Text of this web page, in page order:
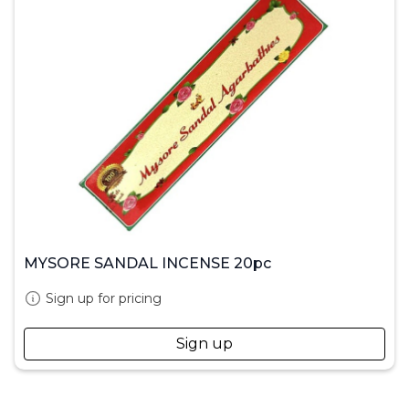
MYSORE SANDAL INCENSE 20pc
Sign up for pricing
Sign up